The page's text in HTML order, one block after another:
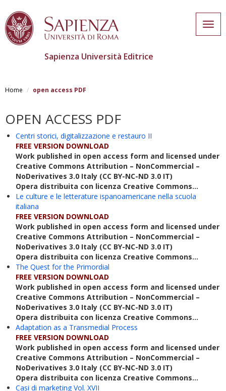
main
Sapienza Università Editrice
Home open access PDF
OPEN ACCESS PDF
Centri storici, digitalizzazione e restauro II
FREE VERSION DOWNLOAD
Work published in open access form and licensed under
Creative Commons Attribution – NonCommercial –
NoDerivatives 3.0 Italy (CC BY-NC-ND 3.0 IT)
Opera distribuita con licenza Creative Commons...
Le culture e le letterature ispanoamericane nella scuola
italiana
FREE VERSION DOWNLOAD
Work published in open access form and licensed under
Creative Commons Attribution – NonCommercial –
NoDerivatives 3.0 Italy (CC BY-NC-ND 3.0 IT)
Opera distribuita con licenza Creative Commons...
The Quest for the Primordial
FREE VERSION DOWNLOAD
Work published in open access form and licensed under
Creative Commons Attribution – NonCommercial –
NoDerivatives 3.0 Italy (CC BY-NC-ND 3.0 IT)
Opera distribuita con licenza Creative Commons...
Adaptation as a Transmedial Process
FREE VERSION DOWNLOAD
Work published in open access form and licensed under
Creative Commons Attribution – NonCommercial –
NoDerivatives 3.0 Italy (CC BY-NC-ND 3.0 IT)
Opera distribuita con licenza Creative Commons...
Casi di marketing Vol. XVII